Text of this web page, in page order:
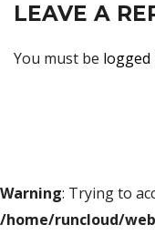
LEAVE A
You must be logged
Warning: Trying to
/home/runcloud/